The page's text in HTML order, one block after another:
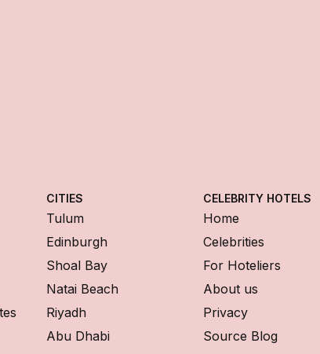
CITIES
Tulum
Edinburgh
Shoal Bay
Natai Beach
Riyadh
Abu Dhabi
CELEBRITY HOTELS
Home
Celebrities
For Hoteliers
About us
Privacy
Source Blog